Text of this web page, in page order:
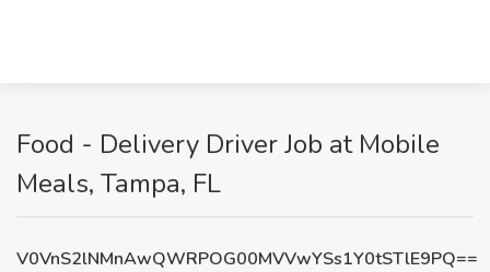
Food - Delivery Driver Job at Mobile
Meals, Tampa, FL
V0VnS2lNMnAwQWRPOG00MVVwYSs1Y0tSTlE9PQ==